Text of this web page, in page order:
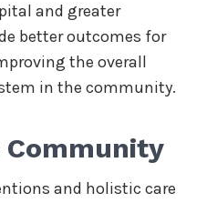
and greater
better outcomes for
the overall
in the community.
and holistic care